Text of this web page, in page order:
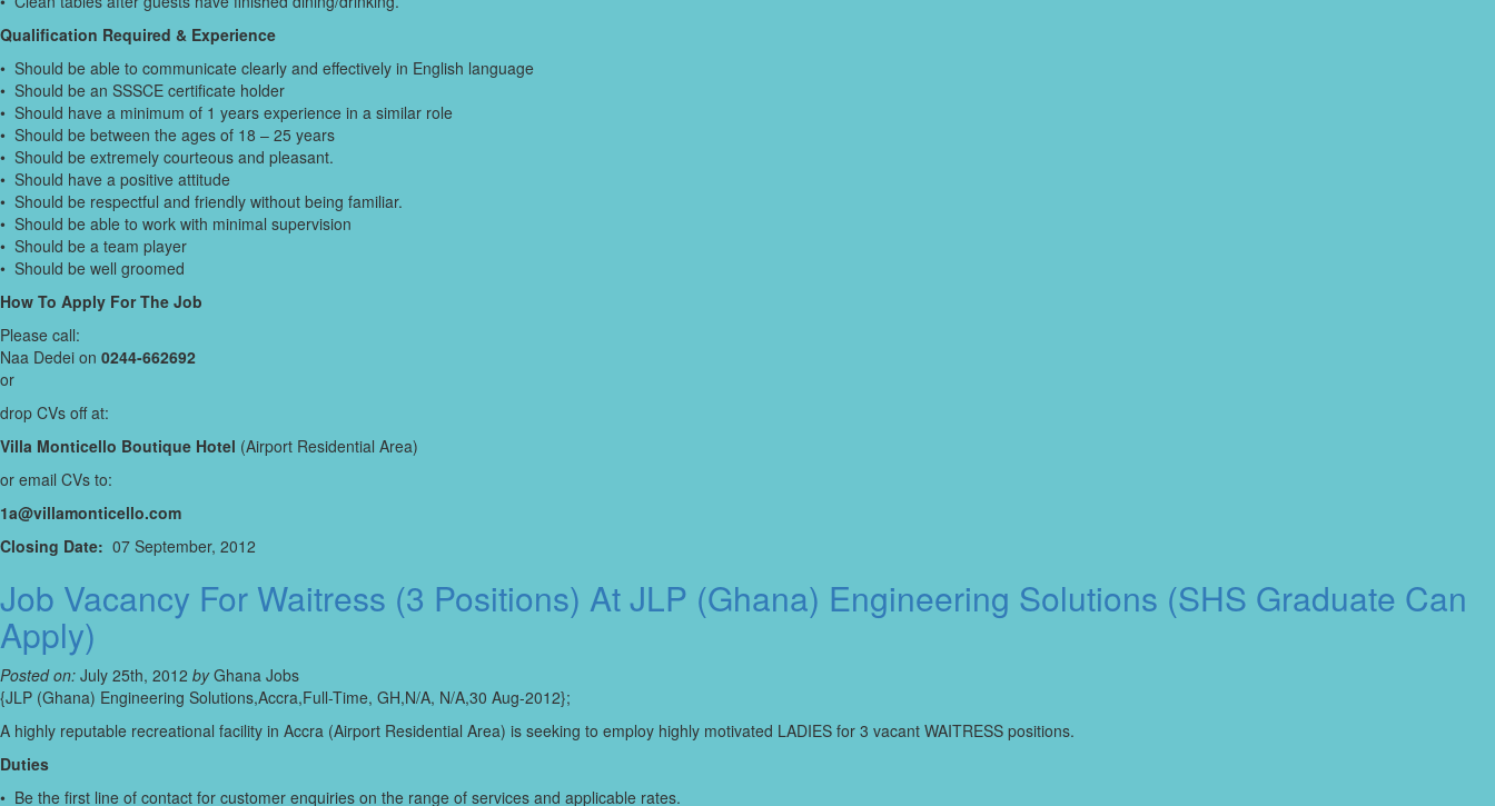
Qualification Required & Experience
• Should be able to communicate clearly and effectively in English language
• Should be an SSSCE certificate holder
• Should have a minimum of 1 years experience in a similar role
• Should be between the ages of 18 – 25 years
• Should be extremely courteous and pleasant.
• Should have a positive attitude
• Should be respectful and friendly without being familiar.
• Should be able to work with minimal supervision
• Should be a team player
• Should be well groomed
How To Apply For The Job
Please call:
Naa Dedei on 0244-662692
or
drop CVs off at:
Villa Monticello Boutique Hotel (Airport Residential Area)
or email CVs to:
1a@villamonticello.com
Closing Date: 07 September, 2012
Job Vacancy For Waitress (3 Positions) At JLP (Ghana) Engineering Solutions (SHS Graduate Can
Apply)
Posted on: July 25th, 2012 byGhana Jobs
{JLP (Ghana) Engineering Solutions,Accra,Full-Time, GH,N/A, N/A,30 Aug-2012};
A highly reputable recreational facility in Accra (Airport Residential Area) is seeking to employ highly motivated LADIES for 3 vacant WAITRESS positions.
Duties
• Be the first line of contact for customer enquiries on the range of services and applicable rates.